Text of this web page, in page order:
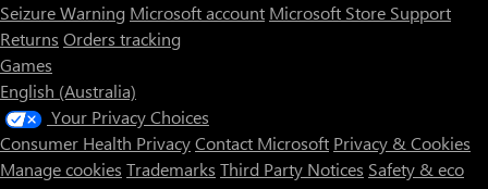
Seizure Warning Microsoft account Microsoft Store Support
Returns Orders tracking
Games
English (Australia)
Your Privacy Choices
Consumer Health PrivacyContact Microsoft Privacy & Cookies
Manage cookies Trademarks Third Party Notices Safety & eco